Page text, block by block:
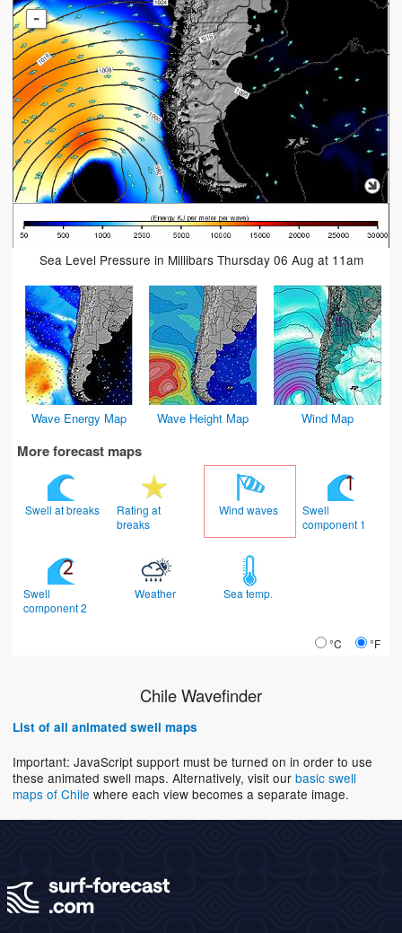
-
Sea Level Pressure in Millibars Thursday 06 Aug at 11am
Wave Energy Map Wave Height Map Wind Map
More forecast maps
Swell at breaks
Rating at
breaks
Wind waves
Swell
component 1
Swell
component 2
Weather Sea temp.
°C °F
Chile Wavefinder
List of all animated swell maps
Important: JavaScript support must be turned on in order to use
these animated swell maps. Alternatively, visit our basic swell
maps of Chile where each view becomes a separate image.